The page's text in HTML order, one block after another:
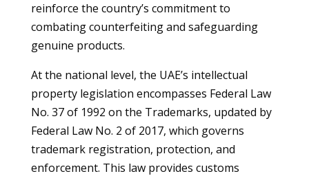
reinforce the country’s commitment to
combating counterfeiting and safeguarding
genuine products.
At the national level, the UAE’s intellectual
property legislation encompasses Federal Law
No. 37 of 1992 on the Trademarks, updated by
Federal Law No. 2 of 2017, which governs
trademark registration, protection, and
enforcement. This law provides customs